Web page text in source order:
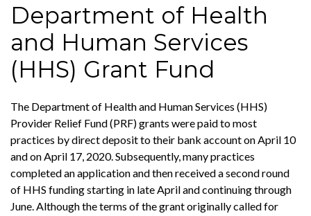
Department of Health
and Human Services
(HHS) Grant Fund
The Department of Health and Human Services (HHS)
Provider Relief Fund (PRF) grants were paid to most
practices by direct deposit to their bank account on April 10
and on April 17, 2020. Subsequently, many practices
completed an application and then received a second round
of HHS funding starting in late April and continuing through
June. Although the terms of the grant originally called for